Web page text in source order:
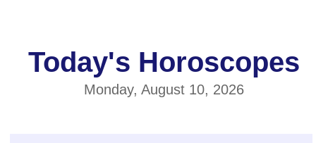
Today's Horoscopes
Monday, August 10, 2026